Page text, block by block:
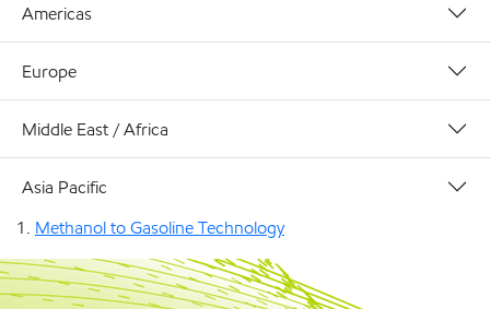
Americas
Europe
Middle East / Africa
Asia Pacific
Methanol to Gasoline Technology